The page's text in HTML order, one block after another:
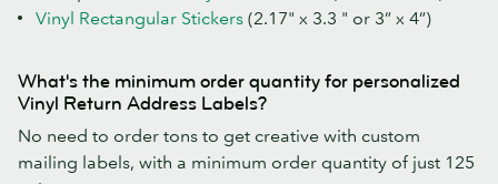
Vinyl Rectangular Stickers (2.17" x 3.3 " or 3” x 4”)
What's the minimum order quantity for personalized
Vinyl Return Address Labels?
No need to order tons to get creative with custom
mailing labels, with a minimum order quantity of just 125